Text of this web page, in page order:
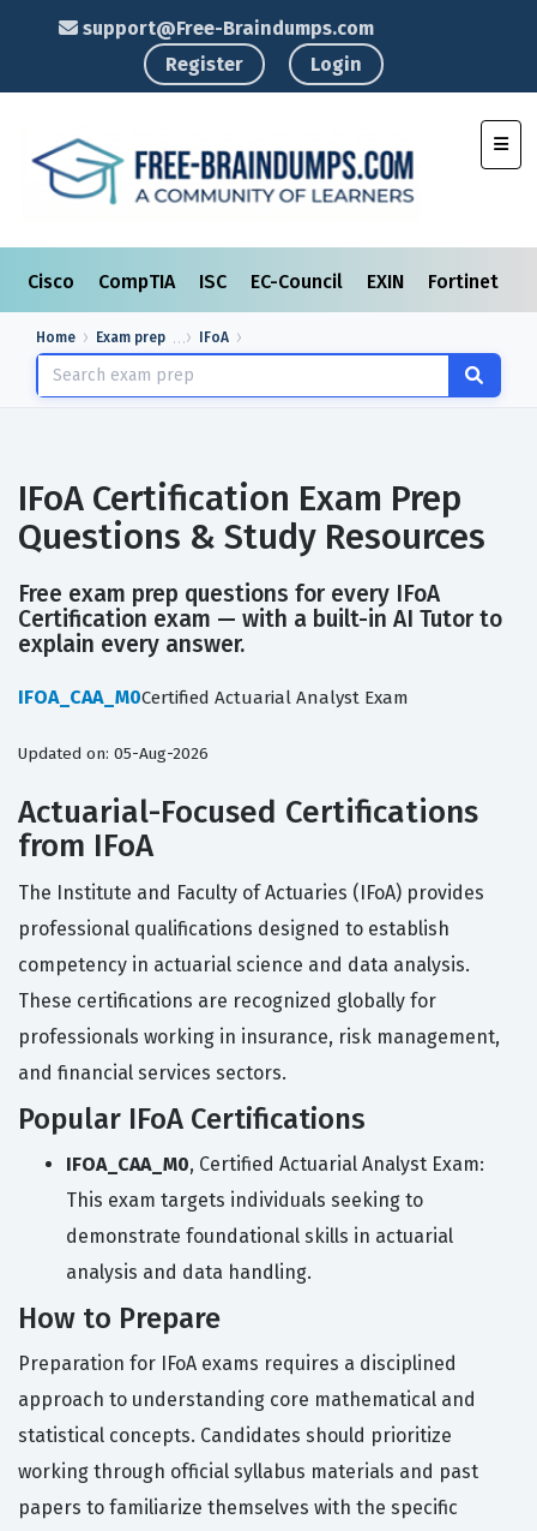
support@Free-Braindumps.com
Register
Login
Cisco CompTIA ISC EC-Council EXIN Fortinet
Home Exam prep IFoA
IFoA Certification Exam Prep
Questions & Study Resources
Free exam prep questions for every IFoA
Certification exam — with a built-in AI Tutor to
explain every answer.
IFOA_CAA_M0Certified Actuarial Analyst Exam
Updated on: 05-Aug-2026
Actuarial-Focused Certifications
from IFoA
The Institute and Faculty of Actuaries (IFoA) provides
professional qualifications designed to establish
competency in actuarial science and data analysis.
These certifications are recognized globally for
professionals working in insurance, risk management,
and financial services sectors.
Popular IFoA Certifications
IFOA_CAA_M0, Certified Actuarial Analyst Exam:
This exam targets individuals seeking to
demonstrate foundational skills in actuarial
analysis and data handling.
How to Prepare
Preparation for IFoA exams requires a disciplined
approach to understanding core mathematical and
statistical concepts. Candidates should prioritize
working through official syllabus materials and past
papers to familiarize themselves with the specific